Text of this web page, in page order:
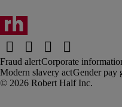
Fraud alertCorporate
Modern slavery actGender pay